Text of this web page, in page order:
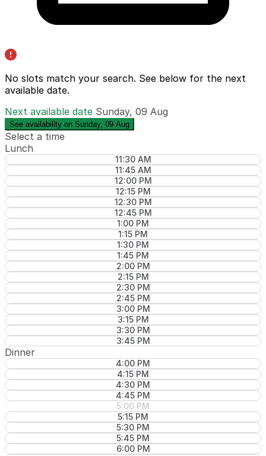
No slots match your search. See below for the next
available date.
Next available date Sunday, 09 Aug
See availability on Sunday, 09 Aug
Select a time
Lunch
11:30 AM
11:45 AM
12:00 PM
12:15 PM
12:30 PM
12:45 PM
1:00 PM
1:15 PM
1:30 PM
1:45 PM
2:00 PM
2:15 PM
2:30 PM
2:45 PM
3:00 PM
3:15 PM
3:30 PM
3:45 PM
Dinner
4:00 PM
4:15 PM
4:30 PM
4:45 PM
5:00 PM
5:15 PM
5:30 PM
5:45 PM
6:00 PM